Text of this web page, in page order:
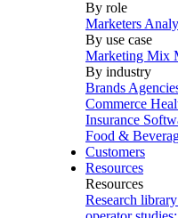
By role
Marketers
By use case
Marketing Mix
By industry
Brands
Commerce
Insurance
Food &
Customers
Resources
Resources
Research library